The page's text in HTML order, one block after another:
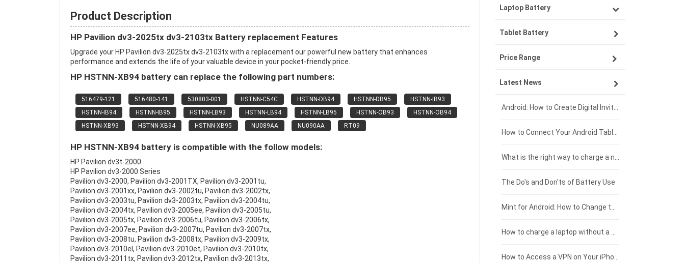
Product Description
HP Pavilion dv3-2025tx dv3-2103tx Battery replacement Features
Upgrade your HP Pavilion dv3-2025tx dv3-2103tx with a replacement our powerful new battery that enhances
performance and extends the life of your valuable device in your pocket-friendly price.
HP HSTNN-XB94 battery can replace the following part numbers:
516479-121 516480-141 530803-001 HSTNN-C54C HSTNN-DB94 HSTNN-DB95
HSTNN-IB93
HSTNN-IB94
HSTNN-IB95 HSTNN-LB93 HSTNN-LB94 HSTNN-LB95 HSTNN-OB93
HSTNN-OB94
HSTNN-XB93
HSTNN-XB94 HSTNN-XB95 NU089AA NU090AA RT09
HP HSTNN-XB94 battery is compatible with the follow models:
HP Pavilion dv3t-2000
HP Pavilion dv3-2000 Series
Pavilion dv3-2000, Pavilion dv3-2001TX, Pavilion dv3-2001tu,
Pavilion dv3-2001xx, Pavilion dv3-2002tu, Pavilion dv3-2002tx,
Pavilion dv3-2003tu, Pavilion dv3-2003tx, Pavilion dv3-2004tu,
Pavilion dv3-2004tx, Pavilion dv3-2005ee, Pavilion dv3-2005tu,
Pavilion dv3-2005tx, Pavilion dv3-2006tu, Pavilion dv3-2006tx,
Pavilion dv3-2007ee, Pavilion dv3-2007tu, Pavilion dv3-2007tx,
Pavilion dv3-2008tu, Pavilion dv3-2008tx, Pavilion dv3-2009tx,
Pavilion dv3-2010el, Pavilion dv3-2010et, Pavilion dv3-2010tx,
Pavilion dv3-2011tx, Pavilion dv3-2012tx, Pavilion dv3-2013tx,
Samsung smartphone-battery
VIVO smartphone-battery
OPPO smartphone-battery
ZTE smartphone-battery
Xiaomi smartphone-battery
Coolpad smartphone-battery
Motorola smartphone-battery
Huawei smartphone-battery
Laptop Battery
Lenovo laptop-battery
Asus laptop-battery
HP laptop-battery
Dell laptop-battery
Acer laptop-battery
Clevo laptop-battery
Rtdpart laptop-battery
Fujitsu laptop-battery
Tablet Battery
Lenovo tablet-battery
Samsung tablet-battery
Asus tablet-battery
Huawei tablet-battery
Amazon Kindle tablet-battery
Acer tablet-battery
HP tablet-battery
Xiaomi tablet-battery
Price Range
£300 - £275
£275 - £250
£250 - £225
£225 - £200
£200 - £175
£175 - £150
£150 - £125
£125 - £100
Latest News
The Do's and Don'ts of Battery Use